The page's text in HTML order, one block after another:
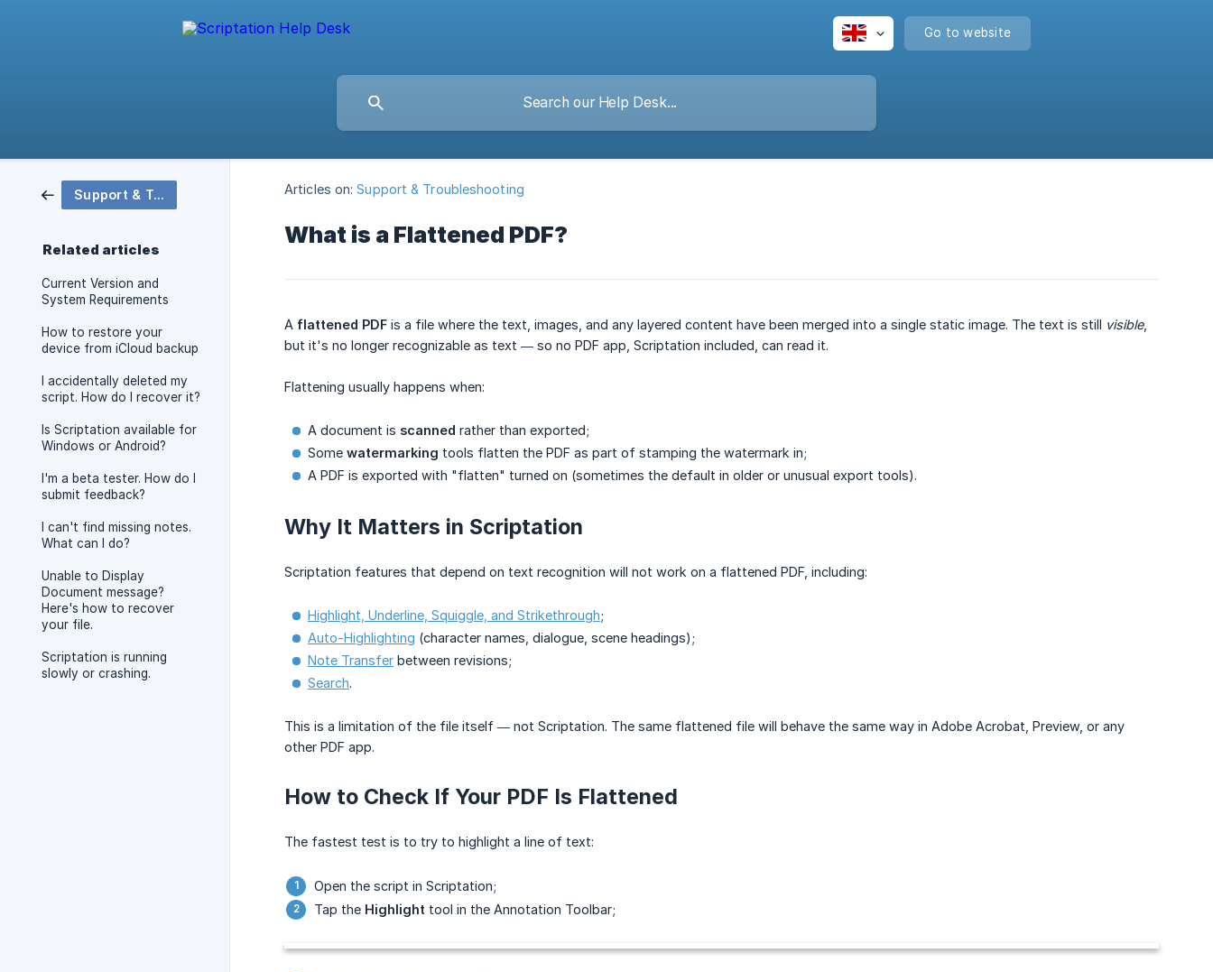
Go to website
Support & Troubleshooting
Related articles
Current Version and
System Requirements
How to restore your
device from iCloud backup
I accidentally deleted my
script. How do I recover it?
Is Scriptation available for
Windows or Android?
I'm a beta tester. How do I
submit feedback?
I can't find missing notes.
What can I do?
Unable to Display
Document message?
Here's how to recover
your file.
Scriptation is running
slowly or crashing.
Articles on: Support & Troubleshooting
What is a Flattened PDF?
A flattened PDF is a file where the text, images, and any layered content have been merged into a single static image. The text is still visible,
but it's no longer recognizable as text — so no PDF app, Scriptation included, can read it.
Flattening usually happens when:
A document is scanned rather than exported;
Some watermarking tools flatten the PDF as part of stamping the watermark in;
A PDF is exported with "flatten" turned on (sometimes the default in older or unusual export tools).
Why It Matters in Scriptation
Scriptation features that depend on text recognition will not work on a flattened PDF, including:
Highlight, Underline, Squiggle, and Strikethrough;
Auto-Highlighting (character names, dialogue, scene headings);
Note Transfer between revisions;
Search.
This is a limitation of the file itself — not Scriptation. The same flattened file will behave the same way in Adobe Acrobat, Preview, or any
other PDF app.
How to Check If Your PDF Is Flattened
The fastest test is to try to highlight a line of text:
Open the script in Scriptation;
Tap the Highlight tool in the Annotation Toolbar;